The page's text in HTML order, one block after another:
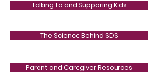
Talking to and Supporing Kids
The Science Behind SDS
Parent and Caregiver Resources